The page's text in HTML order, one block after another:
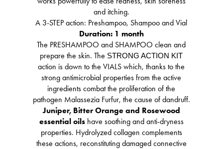
and itching.
A 3-STEP action: Preshampoo, Shampoo and Vial
Duration: 1 month
The PRESHAMPOO and SHAMPOO clean and
prepare the skin. The STRONG ACTION KIT
action is down to the VIALS which, thanks to the
strong antimicrobial properties from the active
ingredients combat the proliferation of the
pathogen Malassezia Furfur, the cause of dandruff.
Juniper, Bitter Orange and Rosewood
essential oilshave soothing and anti-dryness
properties. Hydrolyzed collagen complements
these actions, reconstituting damaged connective